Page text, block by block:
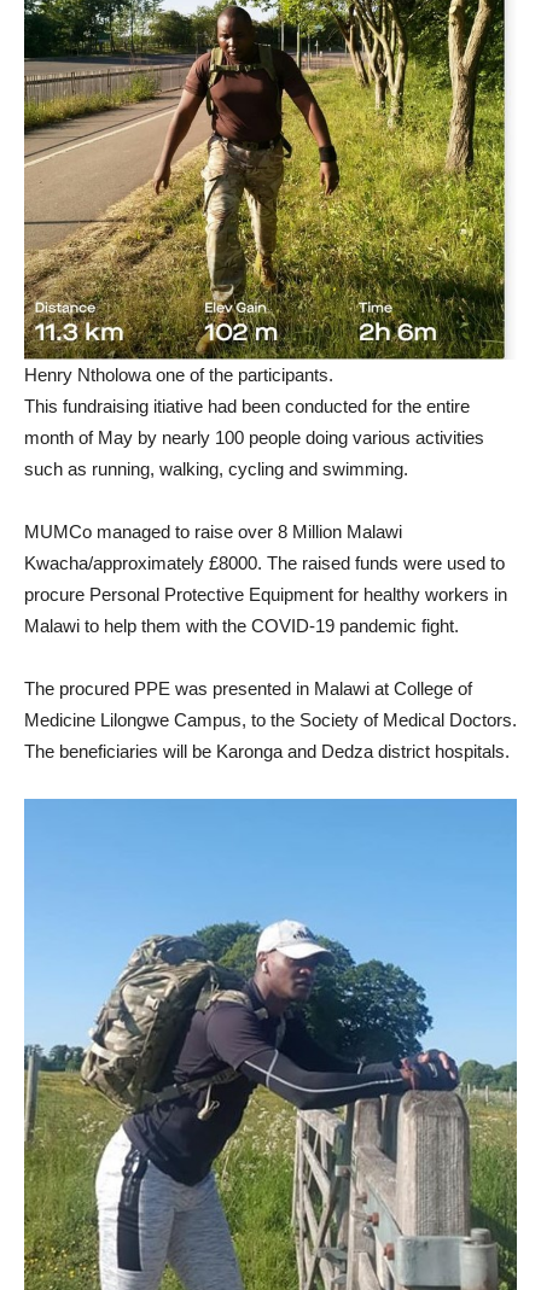
Henry Ntholowa one of the participants.
This fundraising itiative had been conducted for the entire
month of May by nearly 100 people doing various activities
such as running, walking, cycling and swimming.
MUMCo managed to raise over 8 Million Malawi
Kwacha/approximately £8000. The raised funds were used to
procure Personal Protective Equipment for healthy workers in
Malawi to help them with the COVID-19 pandemic fight.
The procured PPE was presented in Malawi at College of
Medicine Lilongwe Campus, to the Society of Medical Doctors.
The beneficiaries will be Karonga and Dedza district hospitals.